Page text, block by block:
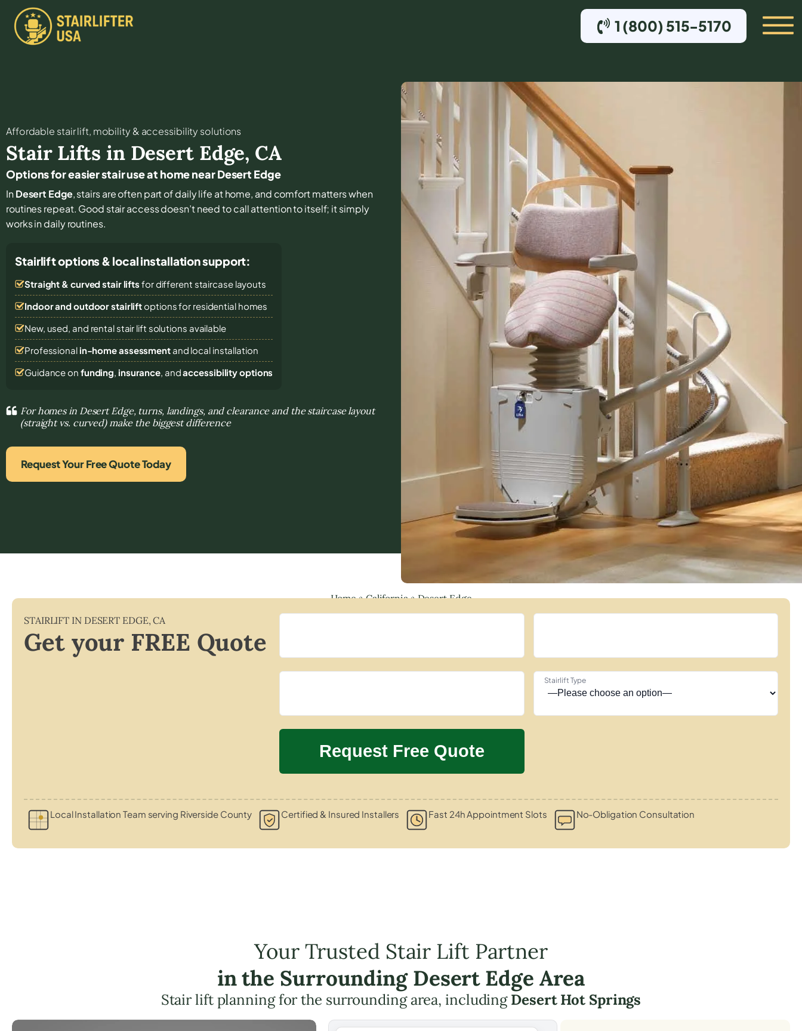
1 (800) 515-5170
Affordable stair lift, mobility & accessibility solutions
Stair Lifts in Desert Edge, CA
Options for easier stair use at home near Desert Edge
InDesert Edge, stairs are often part of daily life at home, and comfort matters when
routines repeat. Good stair access doesn’t need to call attention to itself; it simply
works in daily routines.
Stairlift options & local installation support:
Straight & curved stair lifts for different staircase layouts
Indoor and outdoor stairliftoptions for residential homes
New, used, and rental stair lift solutions available
Professional in-home assessmentand local installation
Guidance on funding, insurance, andaccessibility options
For homes in Desert Edge, turns, landings, and clearance and the staircase layout
(straight vs. curved) make the biggest difference
Request Your Free Quote Today
Home»California»Desert Edge
STAIRLIFT IN DESERT EDGE,CA
Get your FREE Quote
Stairlift Type
Local Installation Team serving Riverside County Certified & Insured Installers Fast 24h Appointment Slots No-Obligation Consultation
Your Trusted Stair Lift Partner
in the Surrounding Desert Edge Area
Stair lift planning for the surrounding area, includingDesert Hot Springs